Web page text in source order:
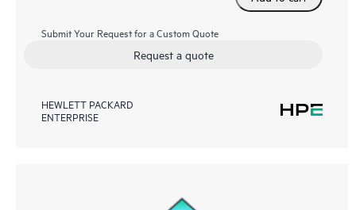
Submit Your Request for a Custom Quote
Request a quote
HEWLETT PACKARD
ENTERPRISE